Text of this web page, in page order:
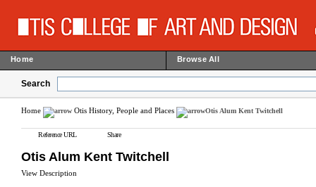
Home Browse All
Search
Home Otis History, People and Places Otis Alum Kent Twitchell
Reference URL Share
Otis Alum Kent Twitchell
View Description